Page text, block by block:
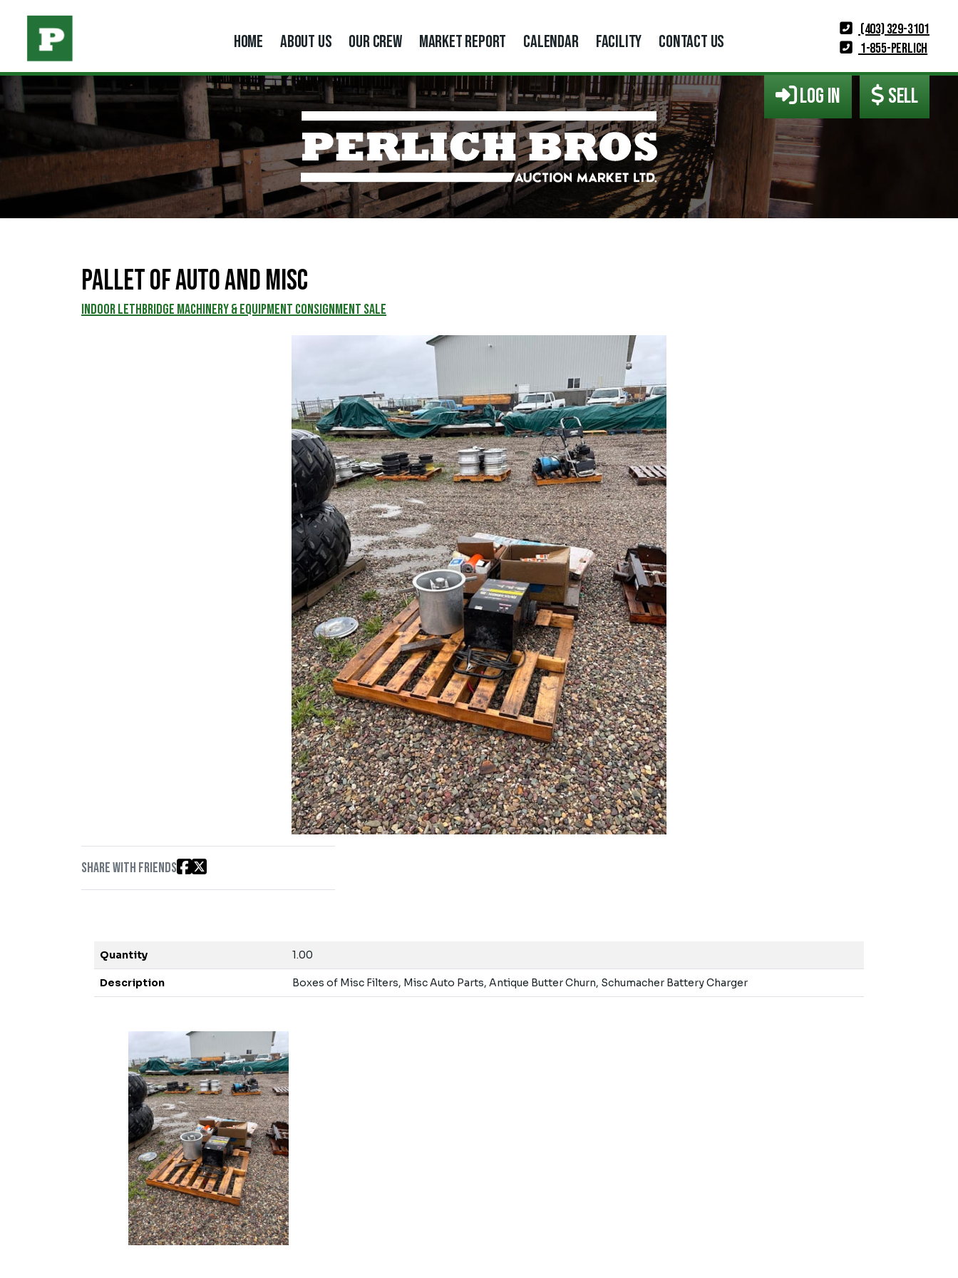
(403) 329-3101
1-855-PERLICH
HOME ABOUT US OUR CREW MARKET REPORT CALENDAR FACILITY CONTACT US
LOG IN SELL
Pallet of Auto and Misc
INDOOR LETHBRIDGE MACHINERY & EQUIPMENT CONSIGNMENT SALE
Share with friends
Quantity 1.00
Description Boxes of Misc Filters, Misc Auto Parts, Antique Butter Churn, Schumacher Battery Charger